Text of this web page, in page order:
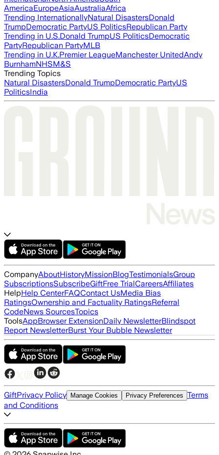
AmericaEuropeAsiaAustraliaAfrica
Trending InternationallyNatural DisastersDonald
TrumpDemocratic PartyUS PoliticsRepublican Party
Trending in U.S.Donald TrumpUS PoliticsDemocratic
PartyRepublican PartyMLB
Trending in U.K.Premier LeagueManchester UnitedAndy
BurnhamNHSM&S
Trending Topics
Natural DisastersDonald TrumpDemocratic PartyUS
PoliticsIndia
CompanyAboutHistoryMissionBlogTestimonialsGroup
SubscriptionsSubscribeGiftFree TrialCareersAffiliates
HelpHelp CenterFAQContact UsMedia Bias
RatingsOwnership and Factuality RatingsReferral
CodeNews SourcesTopics
ToolsAppBrowser ExtensionDaily NewsletterBlindspot
Report NewsletterBurst Your Bubble Newsletter
GiftPrivacy Policy Manage Cookies Privacy Preferences Terms
and Conditions